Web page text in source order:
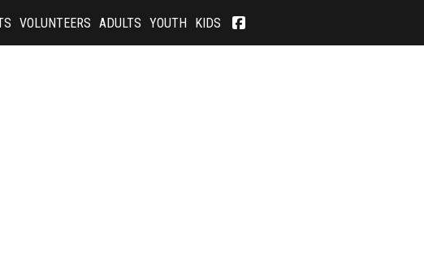
VOLUNTEERS ADULTS YOUTH KIDS